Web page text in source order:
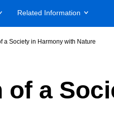
Related Information
a Society in Harmony with Nature
of a